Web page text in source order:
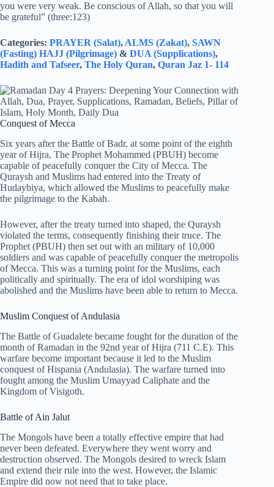
you were very weak. Be conscious of Allah, so that you will
be grateful” (three:123)
Categories: PRAYER (Salat),ALMS (Zakat), SAWN
(Fasting) HAJJ (Pilgrimage) & DUA (Supplications),
Hadith and Tafseer, The Holy Quran, Quran Jaz 1- 114
Conquest of Mecca
Six years after the Battle of Badr, at some point of the eighth
year of Hijra, The Prophet Mohammed (PBUH) become
capable of peacefully conquer the City of Mecca. The
Quraysh and Muslims had entered into the Treaty of
Hudaybiya, which allowed the Muslims to peacefully make
the pilgrimage to the Kabah.
However, after the treaty turned into shaped, the Quraysh
violated the terms, consequently finishing their truce. The
Prophet (PBUH) then set out with an military of 10,000
soldiers and was capable of peacefully conquer the metropolis
of Mecca. This was a turning point for the Muslims, each
politically and spiritually. The era of idol worshiping was
abolished and the Muslims have been able to return to Mecca.
Muslim Conquest of Andulasia
The Battle of Guadalete became fought for the duration of the
month of Ramadan in the 92nd year of Hijra (711 C.E). This
warfare become important because it led to the Muslim
conquest of Hispania (Andulasia). The warfare turned into
fought among the Muslim Umayyad Caliphate and the
Kingdom of Visigoth.
Battle of Ain Jalut
The Mongols have been a totally effective empire that had
never been defeated. Everywhere they went worry and
destruction observed. The Mongols desired to wreck Islam
and extend their rule into the west. However, the Islamic
Empire did now not need that to take place.